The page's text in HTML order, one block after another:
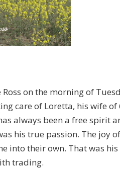
on the morning of
care of Loretta, his wife
always been a free spirit
his true passion. The joy
into their own. That was
trading.